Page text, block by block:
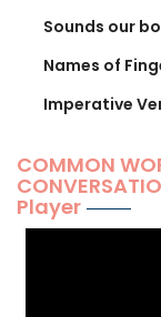
Sounds our
Names of
Imperative
COMMON
Player